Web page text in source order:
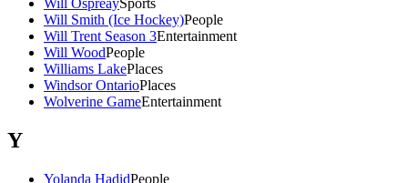
Will OspreaySports
Will Smith (Ice Hockey)People
Will Trent Season 3Entertainment
Will WoodPeople
Williams LakePlaces
Windsor OntarioPlaces
Wolverine GameEntertainment
Y
Yolanda HadidPeople